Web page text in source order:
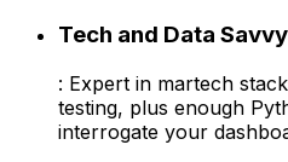
Tech and Data Savvy
: Expert in martech
testing, plus enough
interrogate your